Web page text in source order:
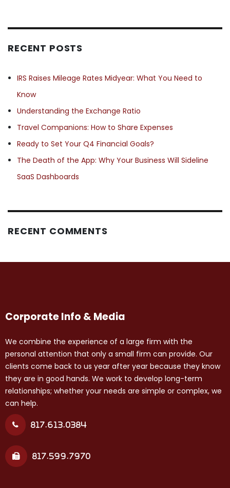
RECENT POSTS
IRS Raises Mileage Rates Midyear: What You Need to
Know
Understanding the Exchange Ratio
Travel Companions: How to Share Expenses
Ready to Set Your Q4 Financial Goals?
The Death of the App: Why Your Business Will Sideline
SaaS Dashboards
RECENT COMMENTS
Corporate Info & Media
We combine the experience of a large firm with the
personal attention that only a small firm can provide. Our
clients come back to us year after year because they know
they are in good hands. We work to develop long-term
relationships; whether your needs are simple or complex, we
can help.
817.613.0384
817.599.7970